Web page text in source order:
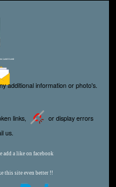
Laird Acred
additional information or photo's.
links,
or display errors
us.
add a like on facebook
this site even better !!